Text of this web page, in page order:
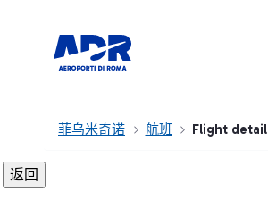
菲乌米奇诺 航班 Flight detail